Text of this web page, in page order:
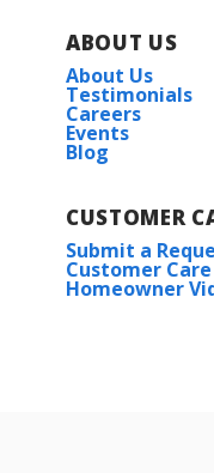
ABOUT US
About Us
Testimonials
Careers
Events
Blog
CUSTOMER
Submit a
Customer
Homeowner